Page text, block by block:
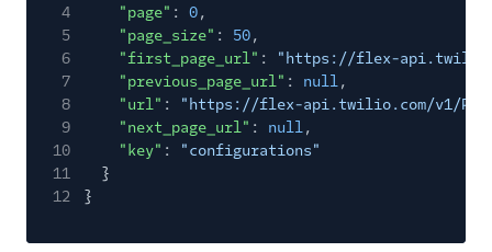
4
"page" : 0,
5
"page_size" : 50,
6
"first_page_url" :
"https://flex-
7
"previous_page_url" : null,
8
"url" :
"https://flex-api.twilio.com/v1/
9
"next_page_url" : null,
10
"key" :
"configurations"
11
}
12
}